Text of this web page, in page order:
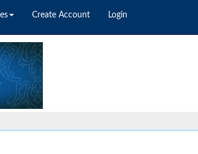
Create Account Login